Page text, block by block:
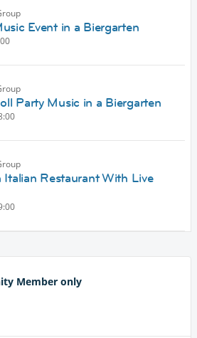
Event in a Biergarten
Party Music in a Biergarten
Italian Restaurant With Live
Member only